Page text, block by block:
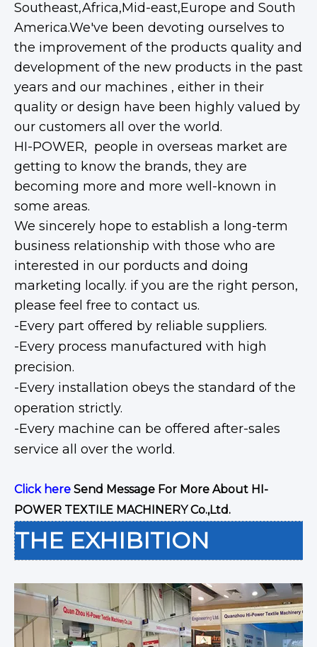
Southeast,Africa,Mid-east,Europe and South
America.We've been devoting ourselves to
the improvement of the products quality and
development of the new products in the past
years and our machines , either in their
quality or design have been highly valued by
our customers all over the world.
HI-POWER, people in overseas market are
getting to know the brands, they are
becoming more and more well-known in
some areas.
We sincerely hope to establish a long-term
business relationship with those who are
interested in our porducts and doing
marketing locally. if you are the right person,
please feel free to contact us.
-Every part offered by reliable suppliers.
-Every process manufactured with high
precision.
-Every installation obeys the standard of the
operation strictly.
-Every machine can be offered after-sales
service all over the world.
Click here Send Message For More About HI-
POWER TEXTILE MACHINERY Co.,Ltd.
THE EXHIBITION